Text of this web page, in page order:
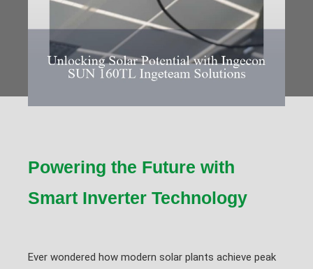
Powering the Future with
Smart Inverter Technology
Ever wondered how modern solar plants achieve peak